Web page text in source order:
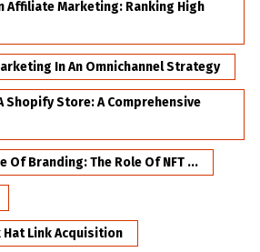
Affiliate Marketing: Ranking High
In An Omnichannel Strategy
Shopify Store: A Comprehensive
Of Branding: The Role Of NFT ...
Hat Link Acquisition